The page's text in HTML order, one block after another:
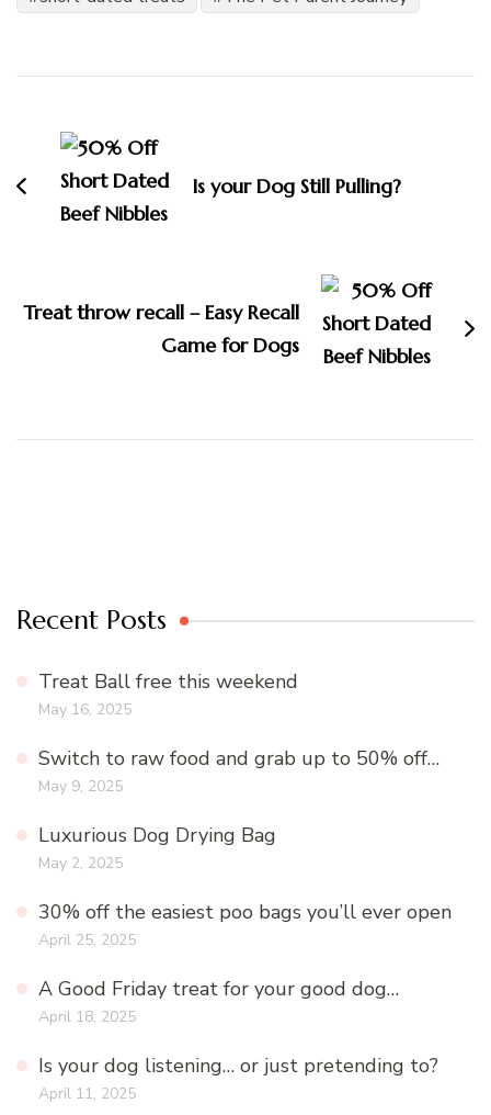
Navigation
Is your Dog Still Pulling?
Treat throw recall – Easy Recall
Game for Dogs
Recent Posts
Treat Ball free this weekend
May 16, 2025
Switch to raw food and grab up to 50% off…
May 9, 2025
Luxurious Dog Drying Bag
May 2, 2025
30% off the easiest poo bags you’ll ever open
April 25, 2025
A Good Friday treat for your good dog…
April 18, 2025
Is your dog listening… or just pretending to?
April 11, 2025